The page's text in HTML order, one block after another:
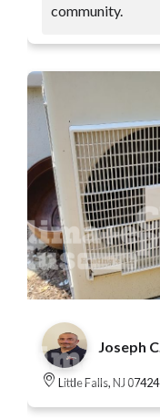
community.
Joseph C.
Little Falls, NJ 07424